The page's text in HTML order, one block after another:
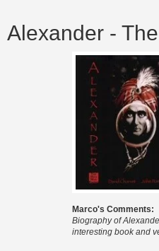
Alexander -
Marco's Comments:
Biography of
interesting book and